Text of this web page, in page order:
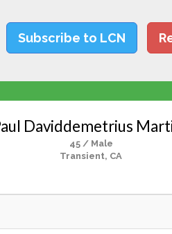
Subscribe to LCN
Daviddemetrius
45 / Male
Transient, CA